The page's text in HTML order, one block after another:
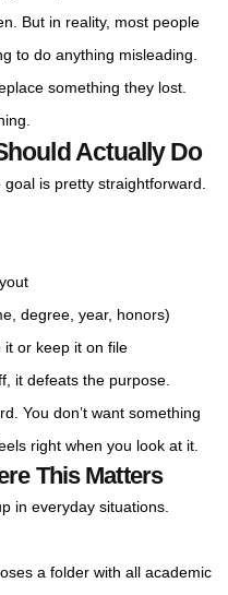
But in reality, most people
to do anything misleading.
something they lost.
Actually Do
is pretty straightforward.
degree, year, honors)
it or keep it on file
it defeats the purpose.
You don’t want something
right when you look at it.
This Matters
in everyday situations.
a folder with all academic